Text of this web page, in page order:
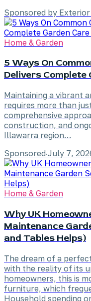
Sponsored by Exterior
Home & Garden
5 Ways On
Delivers Complete
Maintaining a vibrant
requires more than
comprehensive
construction, and
Illawarra region…
Sponsored·July 7,
Home & Garden
Why UK
Maintenance
and Tables Helps)
The dream of a
with the reality of its
homeowners, this is
furniture, which
Household spending